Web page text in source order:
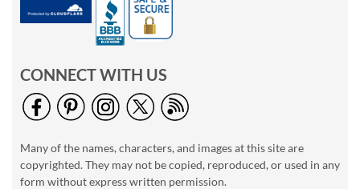
CONNECT WITH US
Many of the names, characters, and images at this site are
copyrighted. They may not be copied, reproduced, or used in any
form without express written permission.